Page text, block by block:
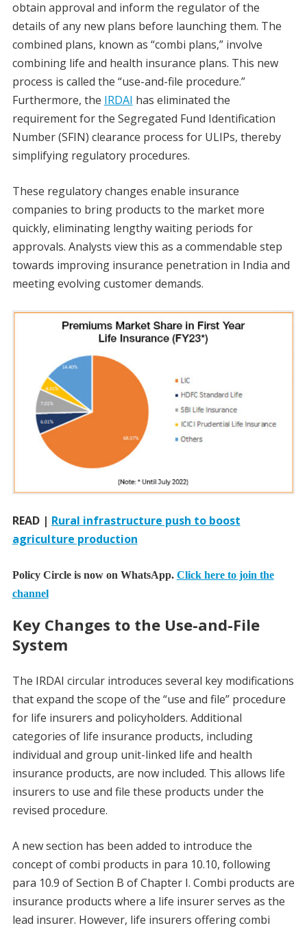
obtain approval and inform the regulator of the
details of any new plans before launching them. The
combined plans, known as “combi plans,” involve
combining life and health insurance plans. This new
process is called the “use-and-file procedure.”
Furthermore, the IRDAI has eliminated the
requirement for the Segregated Fund Identification
Number (SFIN) clearance process for ULIPs, thereby
simplifying regulatory procedures.
These regulatory changes enable insurance
companies to bring products to the market more
quickly, eliminating lengthy waiting periods for
approvals. Analysts view this as a commendable step
towards improving insurance penetration in India and
meeting evolving customer demands.
READ | Rural infrastructure push to boost
agriculture production
Policy Circle is now on WhatsApp. Click here to join the
channel
Key Changes to the Use-and-File
System
The IRDAI circular introduces several key modifications
that expand the scope of the “use and file” procedure
for life insurers and policyholders. Additional
categories of life insurance products, including
individual and group unit-linked life and health
insurance products, are now included. This allows life
insurers to use and file these products under the
revised procedure.
A new section has been added to introduce the
concept of combi products in para 10.10, following
para 10.9 of Section B of Chapter I. Combi products are
insurance products where a life insurer serves as the
lead insurer. However, life insurers offering combi